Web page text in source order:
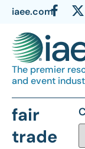
iaee.com
The premier
and event
fair
trade